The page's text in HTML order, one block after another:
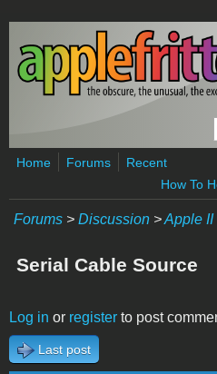
Skip to main content
Home Forums
Recent
How To
Forums > Discussion >Apple II
Serial Cable Source
Log in or register to post
Last post